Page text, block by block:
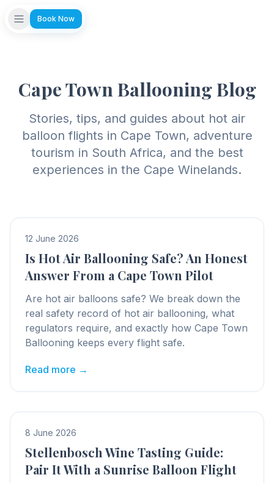
Book Now
Cape Town Ballooning Blog
Stories, tips, and guides about hot air
balloon flights in Cape Town, adventure
tourism in South Africa, and the best
experiences in the Cape Winelands.
12 June 2026
Is Hot Air Ballooning Safe? An Honest
Answer From a Cape Town Pilot
Are hot air balloons safe? We break down the
real safety record of hot air ballooning, what
regulators require, and exactly how Cape Town
Ballooning keeps every flight safe.
Read more →
8 June 2026
Stellenbosch Wine Tasting Guide:
Pair It With a Sunrise Balloon Flight